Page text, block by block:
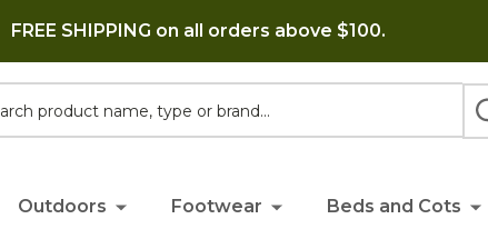
FREE SHIPPING on all orders above $100.
Outdoors Footwear Beds and Cots